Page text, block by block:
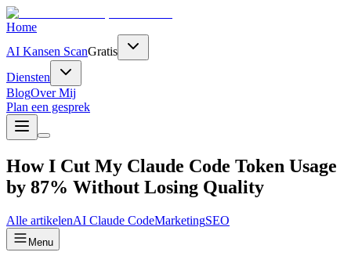
Home
AI Kansen ScanGratis
Diensten
BlogOver Mij
Plan een gesprek
How I Cut My Claude Code Token Usage
by 87% Without Losing Quality
Alle artikelenAI Claude CodeMarketingSEO
Menu